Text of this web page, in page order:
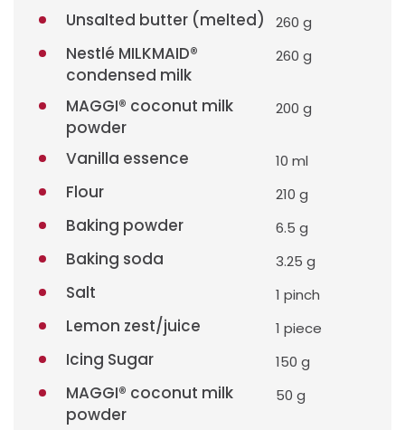
Unsalted butter (melted) 260 g
Nestlé MILKMAID®
condensed milk
260 g
MAGGI® coconut milk
powder
200 g
Vanilla essence 10 ml
Flour 210 g
Baking powder 6.5 g
Baking soda 3.25 g
Salt 1 pinch
Lemon zest/juice 1 piece
Icing Sugar 150 g
MAGGI® coconut milk
powder
50 g